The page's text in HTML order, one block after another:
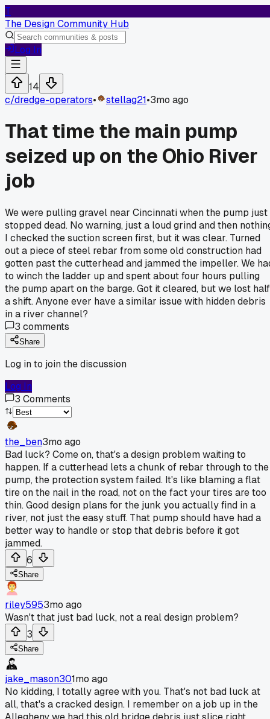
T
The Design Community Hub
Log In
14
c/dredge-operators• stellag21•3mo ago
That time the main pump
seized up on the Ohio River
job
We were pulling gravel near Cincinnati when the pump just
stopped dead. No warning, just a loud grind and then
I checked the suction screen first, but it was clear. Turned
out a piece of steel rebar from some old construction had
gotten past the cutterhead and jammed the impeller. We
to winch the ladder up and spent about four hours pulling
the pump apart on the barge. Got it cleared, but we lost half
a shift. Anyone ever have a similar issue with hidden debris
in a river channel?
3 comments
Share
Log in to join the discussion
Log In
3 Comments
the_ben3mo ago
Bad luck? Come on, that's a design problem waiting to
happen. If a cutterhead lets a chunk of rebar through to the
pump, the protection system failed. It's like blaming a flat
tire on the nail in the road, not on the fact your tires are too
thin. Good design plans for the junk you actually find in a
river, not just the easy stuff. That pump should have had a
better way to handle or stop that debris before it got
jammed.
6
Share
riley5953mo ago
Wasn't that just bad luck, not a real design problem?
3
Share
jake_mason301mo ago
No kidding, I totally agree with you. That's not bad luck at
all, that's a cracked design. I remember on a job up in the